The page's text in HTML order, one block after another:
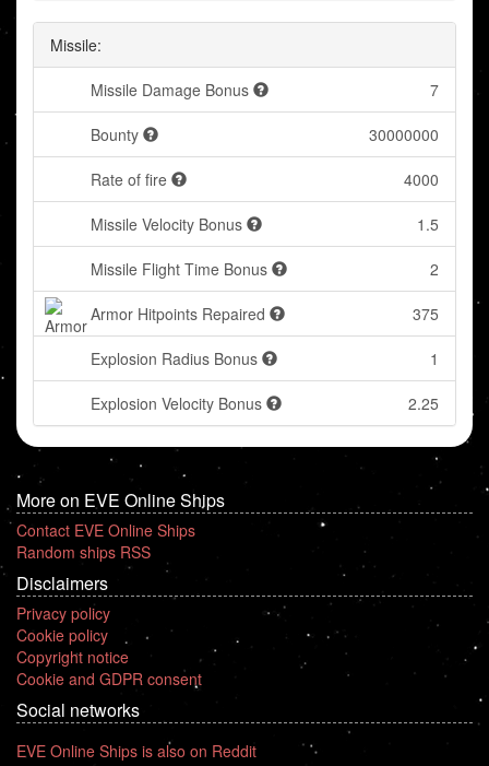
Missile:
Missile Damage Bonus 7
Bounty 30000000
Rate of fire 4000
Missile Velocity Bonus 1.5
Missile Flight Time Bonus 2
Armor Hitpoints Repaired 375
Explosion Radius Bonus 1
Explosion Velocity Bonus 2.25
More on EVE Online Ships
Contact EVE Online Ships
Random ships RSS
Disclaimers
Privacy policy
Cookie policy
Copyright notice
Cookie and GDPR consent
Social networks
EVE Online Ships is also on Reddit